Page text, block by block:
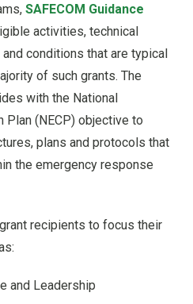
SAFECOM Guidance
activities, technical
conditions that are typical
of such grants. The
with the National
Plan (NECP) objective to
plans and protocols that
the emergency response
recipients to focus their
and Leadership